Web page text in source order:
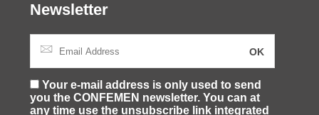
Newsletter
Your e-mail address is only used to send
you the CONFEMEN newsletter. You can at
any time use the unsubscribe link integrated